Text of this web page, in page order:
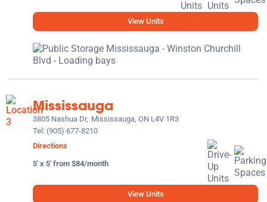
View Units
Mississauga
3805 Nashua Dr, Mississauga, ON L4V 1R3
Tel: (905) 677-8210
Directions
5' x 5' from $84/month
View Units